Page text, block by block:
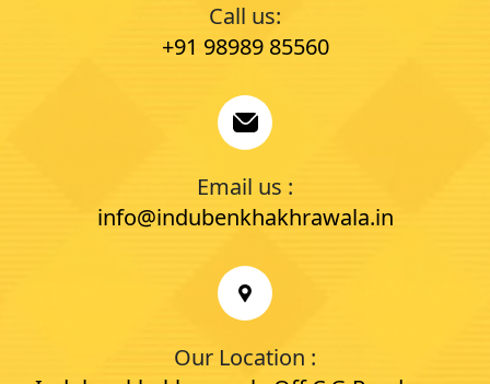
Call us:
+91 98989 85560
Email us :
info@indubenkhakhrawala.in
Our Location :